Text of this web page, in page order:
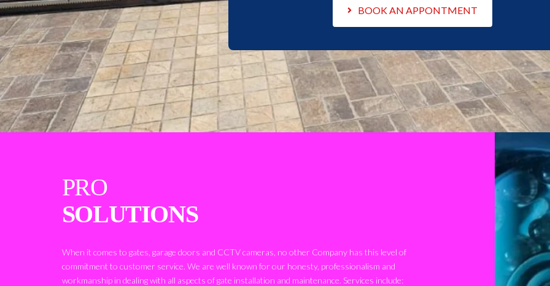
BOOK AN APPONTMENT
PRO
SOLUTIONS
When it comes to gates, garage doors and CCTV cameras, no other Company has this level of
commitment to customer service. We are well known for our honesty, professionalism and
workmanship in dealing with all aspects of gate installation and maintenance. Services include: